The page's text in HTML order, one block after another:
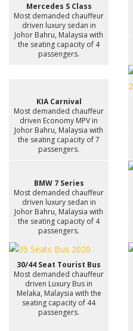
Mercedes S Class
Most demanded chauffeur
driven luxury sedan in
Johor Bahru, Malaysia with
the seating capacity of 4
passengers.
KIA Carnival
Most demanded chauffeur
driven Economy MPV in
Johor Bahru, Malaysia with
the seating capacity of 7
passengers.
BMW 7 Series
Most demanded chauffeur
driven luxury sedan in
Johor Bahru, Malaysia with
the seating capacity of 4
passengers.
30/44 Seat Tourist Bus
Most demanded chauffeur
driven Luxury Bus in
Melaka, Malaysia with the
seating capacity of 44
passengers.